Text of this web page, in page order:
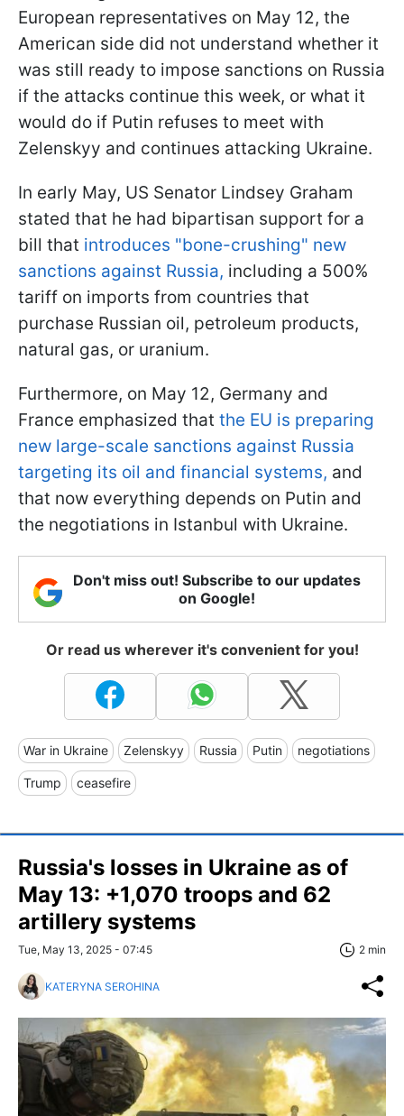
European representatives on May 12, the
American side did not understand whether it
was still ready to impose sanctions on Russia
if the attacks continue this week, or what it
would do if Putin refuses to meet with
Zelenskyy and continues attacking Ukraine.
In early May, US Senator Lindsey Graham
stated that he had bipartisan support for a
bill that introduces "bone-crushing" new
sanctions against Russia, including a 500%
tariff on imports from countries that
purchase Russian oil, petroleum products,
natural gas, or uranium.
Furthermore, on May 12, Germany and
France emphasized that the EU is preparing
new large-scale sanctions against Russia
targeting its oil and financial systems, and
that now everything depends on Putin and
the negotiations in Istanbul with Ukraine.
Don't miss out! Subscribe to our updates
on Google!
Or read us wherever it's convenient for you!
War in Ukraine Zelenskyy Russia Putin negotiations
Trump ceasefire
Russia's losses in Ukraine as of
May 13: +1,070 troops and 62
artillery systems
Tue, May 13, 2025 - 07:45 2 min
KATERYNA SEROHINA